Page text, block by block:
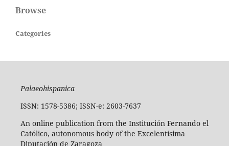
Browse
Categories
Palaeohispanica
ISSN: 1578-5386; ISSN-e: 2603-7637
An online publication from the Institución Fernando el
Católico, autonomous body of the Excelentísima
Diputación de Zaragoza